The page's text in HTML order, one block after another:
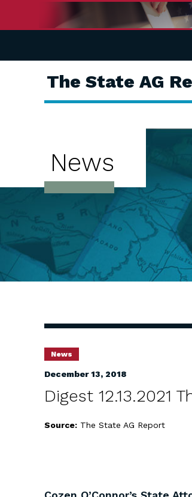
The State AG
News
News
December 13, 2018
Digest 12.13.2021
Source: The State AG Report